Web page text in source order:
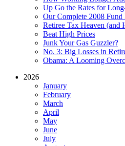
Up Go the Rates for
Our Complete 2008 Fund
Retiree Tax Heaven (and
Beat High Prices
Junk Your Gas Guzzler?
No. 3: Big Losses in
Obama: A Looming
2026
January
February
March
April
May
June
July